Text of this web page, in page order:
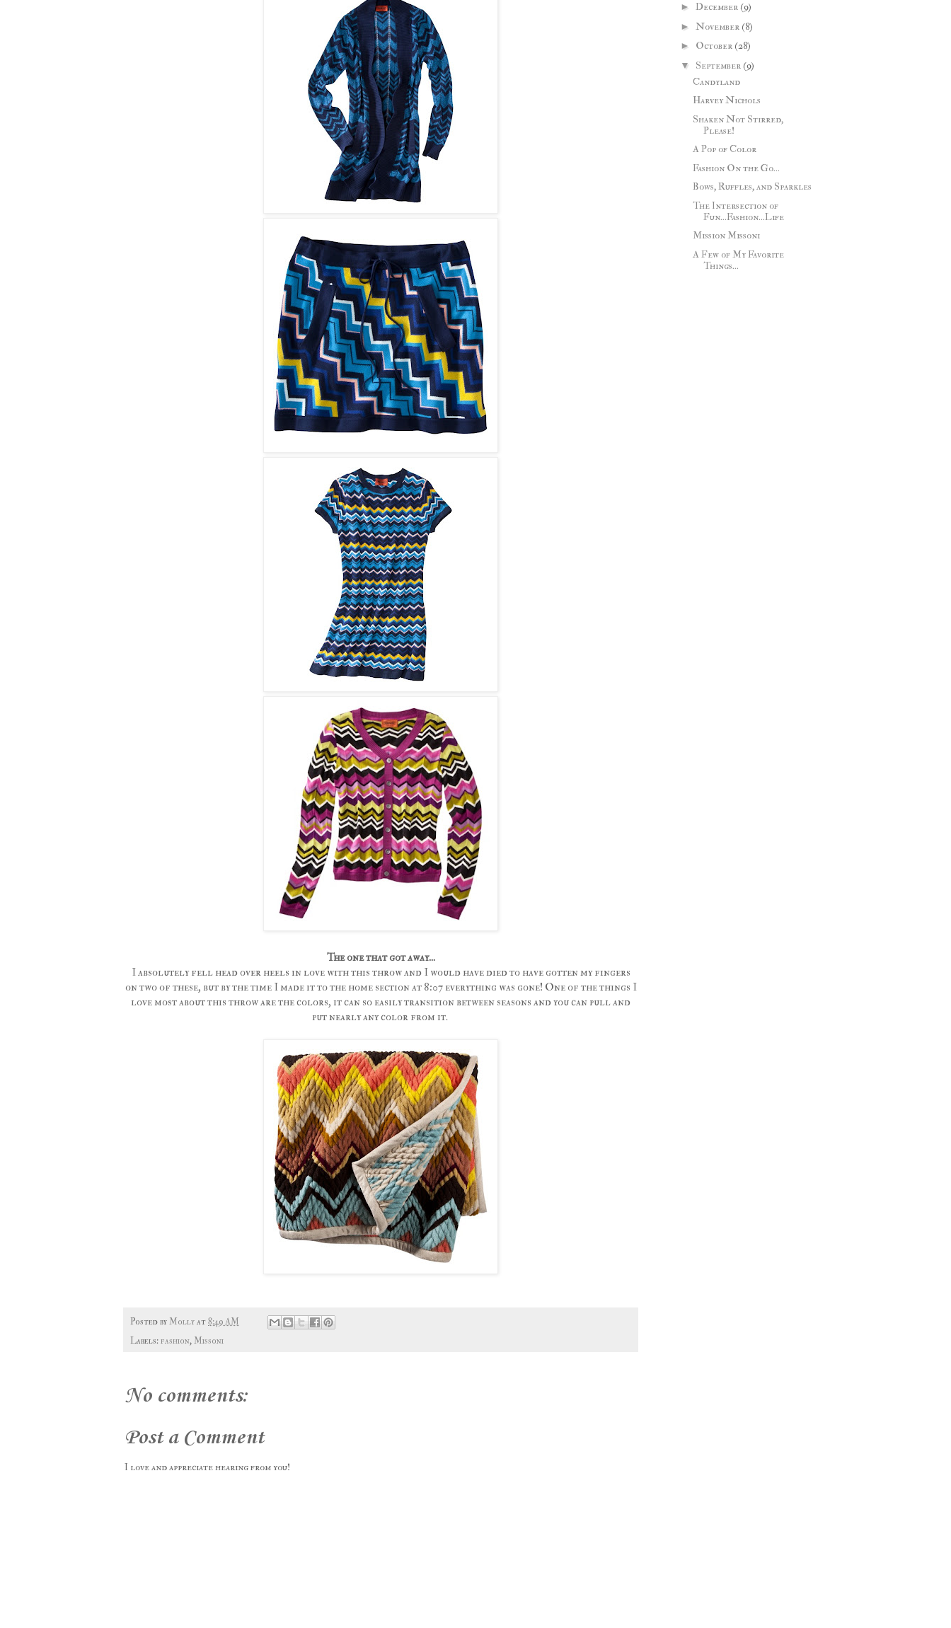
The one that got away...
I absolutely fell head over heels in love with this throw and I would have died to have gotten my fingers
on two of these, but by the time I made it to the home section at 8:07 everything was gone! One of the things I
love most about this throw are the colors, it can so easily transition between seasons and you can pull and
put nearly any color from it.
Posted byMollyat8:49 AM
Labels:fashion,Missoni
No comments:
Post a Comment
I love and appreciate hearing from you!
► December (9)
► November (8)
► October (28)
▼ September (9)
Candyland
Harvey Nichols
Shaken Not Stirred,
Please!
A Pop of Color
Fashion On the Go...
Bows, Ruffles, and Sparkles
The Intersection of
Fun...Fashion...Life
Mission Missoni
A Few of My Favorite
Things...